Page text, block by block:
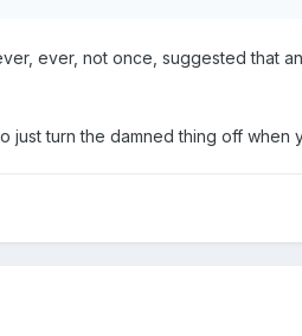
ever, not once, suggested that
turn the damned thing off when